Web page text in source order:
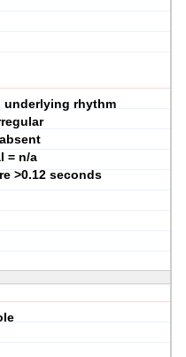
underlying rhythm
= n/a
>0.12 seconds